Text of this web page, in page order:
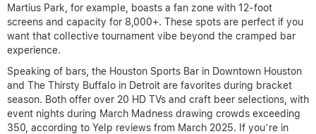
Martius Park, for example, boasts a fan zone with 12-foot
screens and capacity for 8,000+. These spots are perfect if you
want that collective tournament vibe beyond the cramped bar
experience.
Speaking of bars, the Houston Sports Bar in Downtown Houston
and The Thirsty Buffalo in Detroit are favorites during bracket
season. Both offer over 20 HD TVs and craft beer selections, with
event nights during March Madness drawing crowds exceeding
350, according to Yelp reviews from March 2025. If you’re in